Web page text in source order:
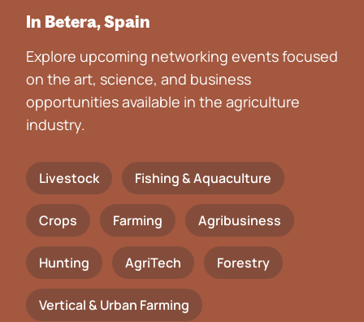
In Betera, Spain
Explore upcoming networking events focused
on the art, science, and business
opportunities available in the agriculture
industry.
Livestock Fishing & Aquaculture
Crops Farming Agribusiness
Hunting AgriTech Forestry
Vertical & Urban Farming